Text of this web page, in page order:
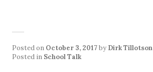
Posted on October 3, 2017by Dirk Tillotson
Posted in School Talk